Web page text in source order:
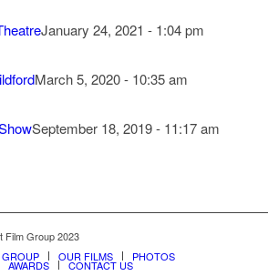
January 24, 2021 - 1:04 pm
March 5, 2020 - 10:35 am
September 18, 2019 - 11:17 am
Film Group 2023
OUR FILMS PHOTOS
AWARDS CONTACT US